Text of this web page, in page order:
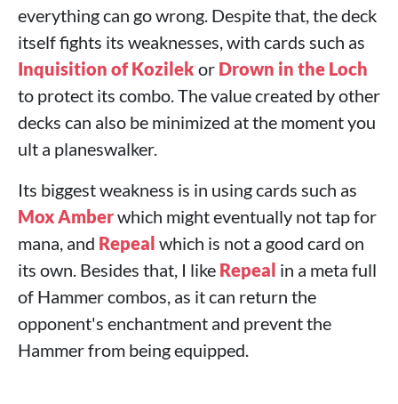
everything can go wrong. Despite that, the deck
itself fights its weaknesses, with cards such as
Inquisition of Kozilek or Drown in the Loch
to protect its combo. The value created by other
decks can also be minimized at the moment you
ult a planeswalker.
Its biggest weakness is in using cards such as
Mox Amberwhich might eventually not tap for
mana, and Repeal which is not a good card on
its own. Besides that, I like Repeal in a meta full
of Hammer combos, as it can return the
opponent's enchantment and prevent the
Hammer from being equipped.